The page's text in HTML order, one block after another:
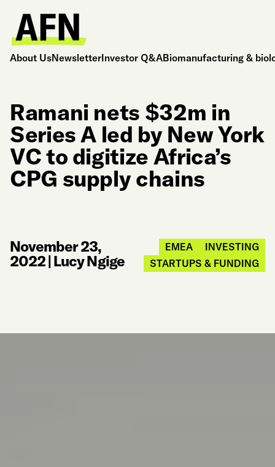
About UsNewsletterInvestor Q&ABiomanufacturing &
Ramani nets $32m in
Series A led by New York
VC to digitize Africa’s
CPG supply chains
November 23,
2022|Lucy Ngige
EMEA
INVESTING
STARTUPS & FUNDING